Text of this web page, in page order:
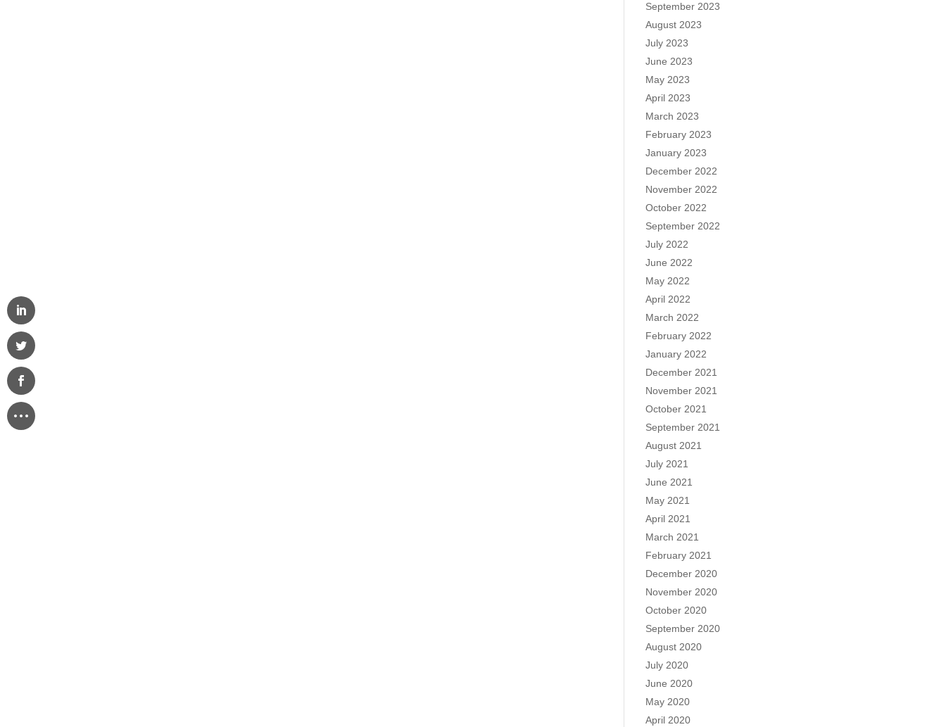
September 2023
August 2023
July 2023
June 2023
May 2023
April 2023
March 2023
February 2023
January 2023
December 2022
November 2022
October 2022
September 2022
July 2022
June 2022
May 2022
April 2022
March 2022
February 2022
January 2022
December 2021
November 2021
October 2021
September 2021
August 2021
July 2021
June 2021
May 2021
April 2021
March 2021
February 2021
December 2020
November 2020
October 2020
September 2020
August 2020
July 2020
June 2020
May 2020
April 2020